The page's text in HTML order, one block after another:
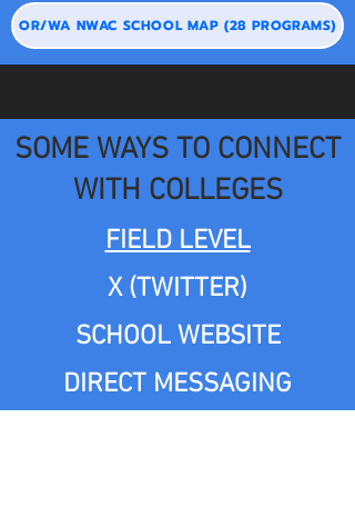
OR/WA NWAC SCHOOL MAP (28 PROGRAMS)
SOME WAYS TO CONNECT
WITH COLLEGES
FIELD LEVEL
X (TWITTER)
SCHOOL WEBSITE
DIRECT MESSAGING